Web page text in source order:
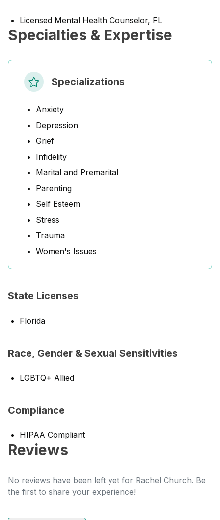
Licensed Mental Health Counselor, FL
Specialties & Expertise
Specializations
Anxiety
Depression
Grief
Infidelity
Marital and Premarital
Parenting
Self Esteem
Stress
Trauma
Women's Issues
State Licenses
Florida
Race, Gender & Sexual Sensitivities
LGBTQ+ Allied
Compliance
HIPAA Compliant
Reviews
No reviews have been left yet for Rachel Church. Be
the first to share your experience!